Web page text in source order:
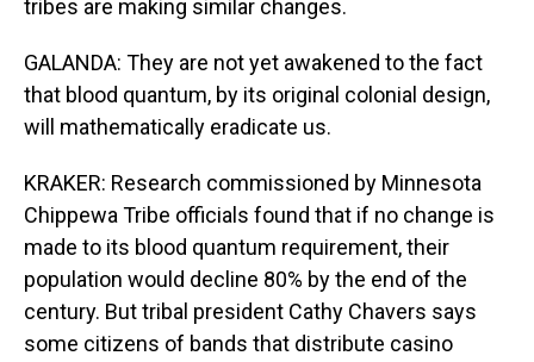
tribes are making similar changes.
GALANDA: They are not yet awakened to the fact
that blood quantum, by its original colonial design,
will mathematically eradicate us.
KRAKER: Research commissioned by Minnesota
Chippewa Tribe officials found that if no change is
made to its blood quantum requirement, their
population would decline 80% by the end of the
century. But tribal president Cathy Chavers says
some citizens of bands that distribute casino